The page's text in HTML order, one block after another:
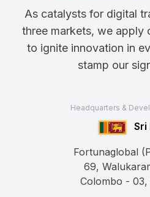
As catalysts for digital
three markets, we apply
to ignite innovation in
stamp our
Headquarters &
Sri
Fortunaglobal
69,
Colombo - 03,